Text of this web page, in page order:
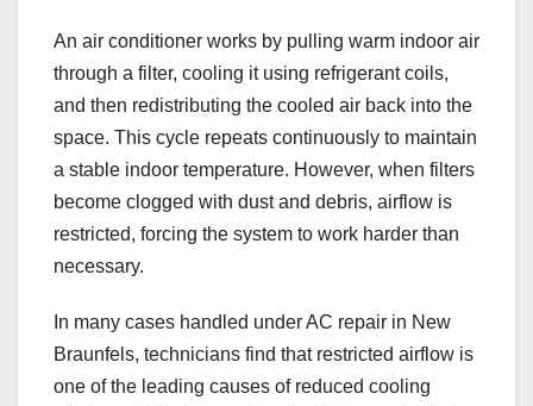
An air conditioner works by pulling warm indoor air
through a filter, cooling it using refrigerant coils,
and then redistributing the cooled air back into the
space. This cycle repeats continuously to maintain
a stable indoor temperature. However, when filters
become clogged with dust and debris, airflow is
restricted, forcing the system to work harder than
necessary.
In many cases handled under AC repair in New
Braunfels, technicians find that restricted airflow is
one of the leading causes of reduced cooling